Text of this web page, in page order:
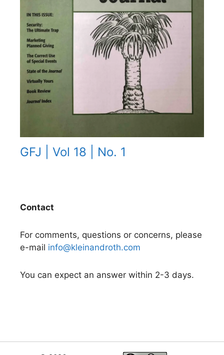
GFJ | Vol 18 | No. 1
Contact
For comments, questions or concerns, please
e-mail info@kleinandroth.com
You can expect an answer within 2-3 days.